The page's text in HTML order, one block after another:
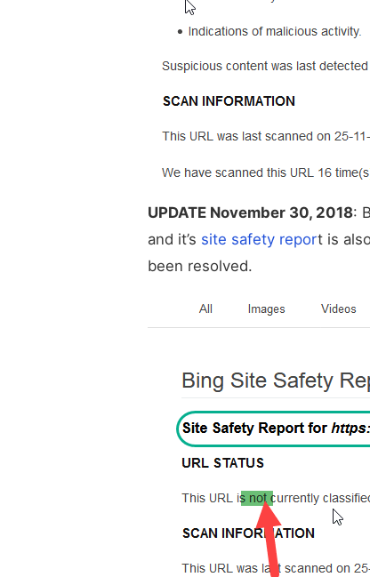
UPDATE November 30, 2018:
and it’s site safety report is
been resolved.